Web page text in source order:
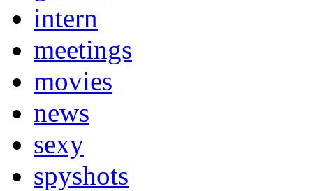
intern
meetings
movies
news
sexy
spyshots